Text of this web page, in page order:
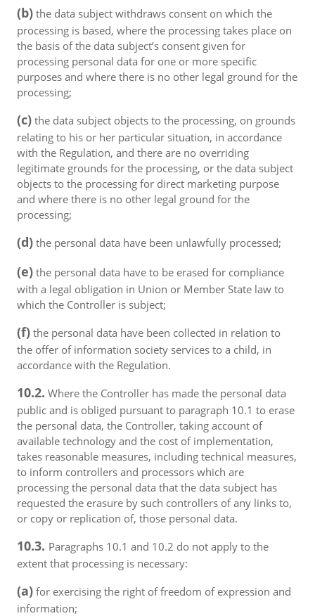
(b) the data subject withdraws consent on which the
processing is based, where the processing takes place on
the basis of the data subject’s consent given for
processing personal data for one or more specific
purposes and where there is no other legal ground for the
processing;
(c) the data subject objects to the processing, on grounds
relating to his or her particular situation, in accordance
with the Regulation, and there are no overriding
legitimate grounds for the processing, or the data subject
objects to the processing for direct marketing purpose
and where there is no other legal ground for the
processing;
(d) the personal data have been unlawfully processed;
(e) the personal data have to be erased for compliance
with a legal obligation in Union or Member State law to
which the Controller is subject;
(f) the personal data have been collected in relation to
the offer of information society services to a child, in
accordance with the Regulation.
10.2. Where the Controller has made the personal data
public and is obliged pursuant to paragraph 10.1 to erase
the personal data, the Controller, taking account of
available technology and the cost of implementation,
takes reasonable measures, including technical measures,
to inform controllers and processors which are
processing the personal data that the data subject has
requested the erasure by such controllers of any links to,
or copy or replication of, those personal data.
10.3. Paragraphs 10.1 and 10.2 do not apply to the
extent that processing is necessary:
(a) for exercising the right of freedom of expression and
information;